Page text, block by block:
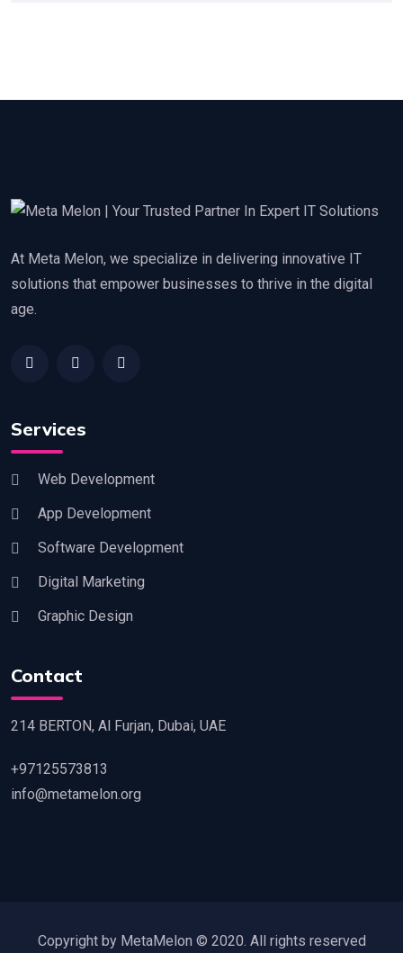
At Meta Melon, we specialize in delivering innovative IT
solutions that empower businesses to thrive in the digital
age.
Services
Web Development
App Development
Software Development
Digital Marketing
Graphic Design
Contact
214 BERTON, Al Furjan, Dubai, UAE
+97125573813
info@metamelon.org
Copyright by MetaMelon © 2020. All rights reserved